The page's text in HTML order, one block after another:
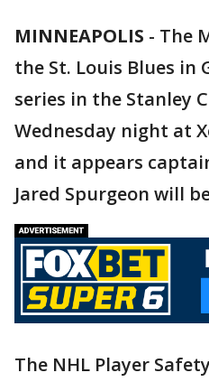
MINNEAPOLIS - The
the St. Louis Blues in
series in the Stanley
Wednesday night at
and it appears
Jared Spurgeon will
The NHL Player